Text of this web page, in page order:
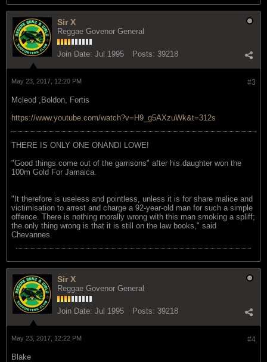
Sir X
Reggae Govenor General
Join Date: Jul 1995 Posts: 39218
#3
May 23, 2017, 12:20 PM
Mcleod ,Boldon, Fortis
https://www.youtube.com/watch?v=H9_g5AXzuWk&t=312s
THERE IS ONLY ONE ONANDI LOWE!
"Good things come out of the garrisons" after his daughter won the
100m Gold For Jamaica.
"It therefore is useless and pointless, unless it is for share malice and
victimisation to arrest and charge a 92-year-old man for such a simple
offence. There is nothing morally wrong with this man smoking a spliff;
the only thing wrong is that it is still on the law books," said
Chevannes.
Sir X
Reggae Govenor General
Join Date: Jul 1995 Posts: 39218
#4
May 23, 2017, 12:22 PM
Blake